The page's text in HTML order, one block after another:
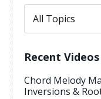
Recent Videos
Chord Melody
Inversions &